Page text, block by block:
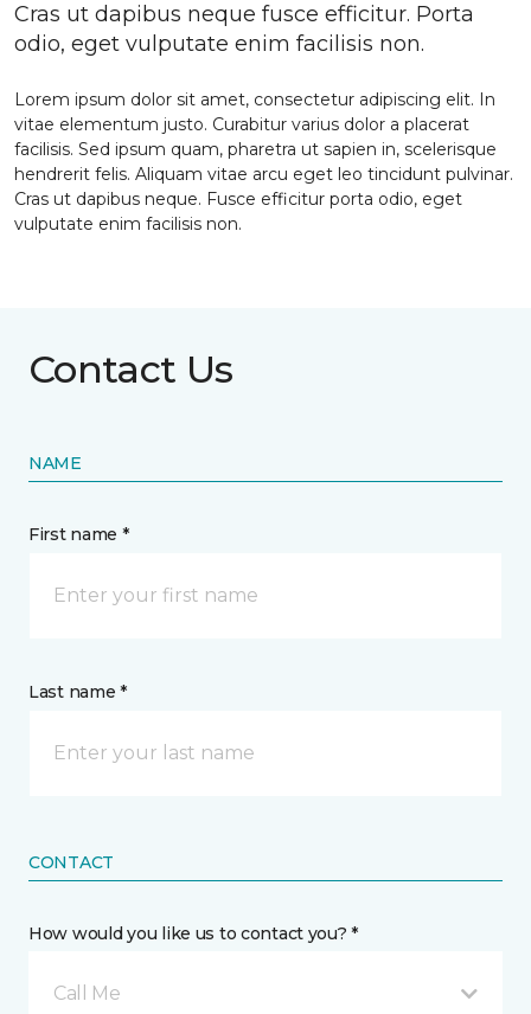
Cras ut dapibus neque fusce efficitur. Porta
odio, eget vulputate enim facilisis non.
Lorem ipsum dolor sit amet, consectetur adipiscing elit. In
vitae elementum justo. Curabitur varius dolor a placerat
facilisis. Sed ipsum quam, pharetra ut sapien in, scelerisque
hendrerit felis. Aliquam vitae arcu eget leo tincidunt pulvinar.
Cras ut dapibus neque. Fusce efficitur porta odio, eget
vulputate enim facilisis non.
Contact Us
NAME
First name *
Last name *
CONTACT
How would you like us to contact you? *
Call Me